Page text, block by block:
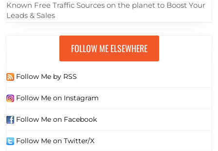
Known Free Traffic Sources on the planet to Boost Your
Leads & Sales
FOLLOW ME ELSEWHERE
Follow Me by RSS
Follow Me on Instagram
Follow Me on Facebook
Follow Me on Twitter/X